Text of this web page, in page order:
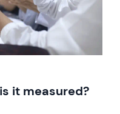
it measured?